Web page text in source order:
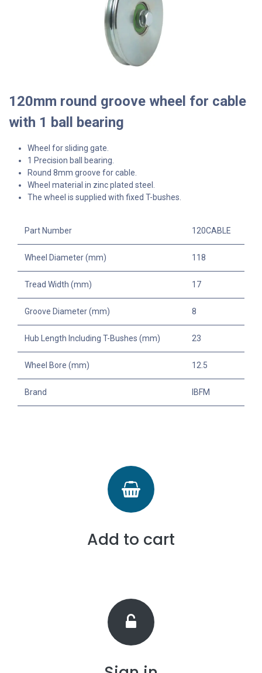
120mm round groove wheel for cable
with 1 ball bearing
Wheel for sliding gate.
1 Precision ball bearing.
Round 8mm groove for cable.
Wheel material in zinc plated steel.
The wheel is supplied with fixed T-bushes.
Part Number 120CABLE
Wheel Diameter (mm) 118
Tread Width (mm) 17
Groove Diameter (mm) 8
Hub Length Including T-Bushes (mm) 23
Wheel Bore (mm) 12.5
Brand IBFM
Add to cart